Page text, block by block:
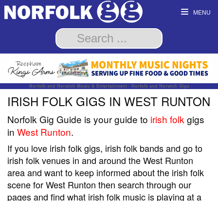
MENU
Norfolk and Norwich Music & Entertainment - Norfolk and Norwich Gigs
IRISH FOLK GIGS IN WEST RUNTON
Norfolk Gig Guide is your guide to irish folk gigs
in West Runton.
If you love irish folk gigs, irish folk bands and go to
irish folk venues in and around the West Runton
area and want to keep informed about the irish folk
scene for West Runton then search through our
pages and find what irish folk music is playing at a